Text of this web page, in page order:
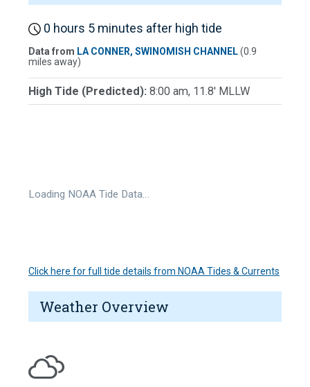
0 hours 5 minutes after high tide
Data from LA CONNER, SWINOMISH CHANNEL(0.9
miles away)
High Tide (Predicted): 8:00 am, 11.8' MLLW
Loading NOAA Tide Data…
Click here for full tide details from NOAA Tides & Currents
Weather Overview